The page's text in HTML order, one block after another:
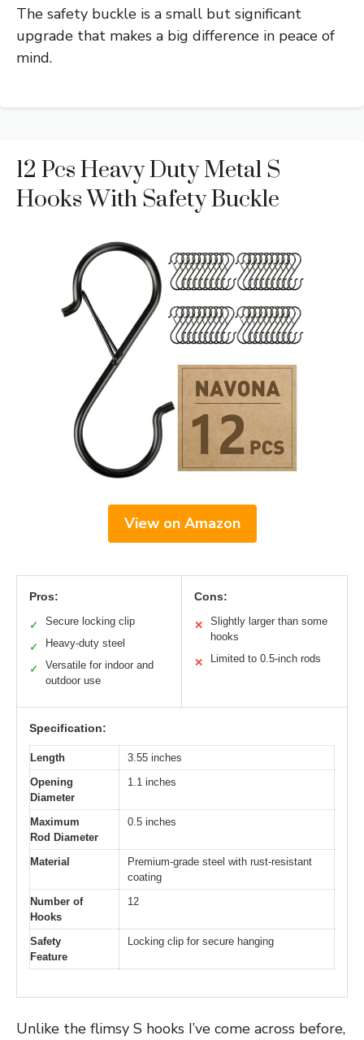
The safety buckle is a small but significant
upgrade that makes a big difference in peace of
mind.
12 Pcs Heavy Duty Metal S
Hooks With Safety Buckle
View on Amazon
Pros:
✓ Secure locking clip
✓ Heavy-duty steel
✓
Versatile for indoor and
outdoor use
Cons:
✕
Slightly larger than some
hooks
✕ Limited to 0.5-inch rods
Specification:
Length
3.55 inches
Opening
Diameter
1.1 inches
Maximum
Rod Diameter
0.5 inches
Material
Premium-grade steel with rust-resistant
coating
Number of
Hooks
12
Safety
Feature
Locking clip for secure hanging
Unlike the flimsy S hooks I’ve come across before,